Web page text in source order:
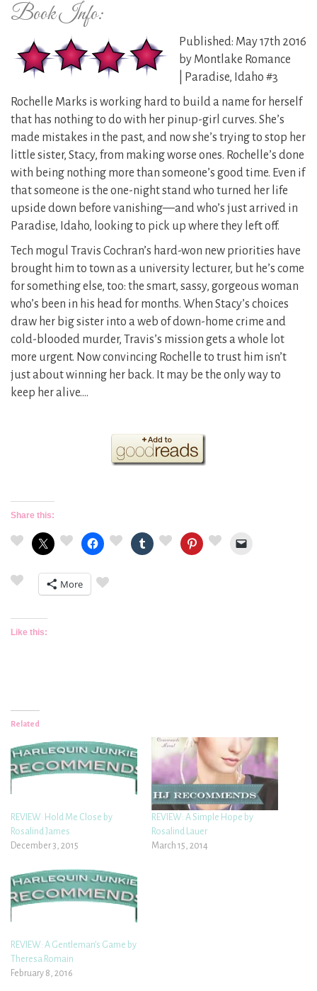
Book Info:
Published: May 17th 2016
by Montlake Romance
| Paradise, Idaho #3
Rochelle Marks is working hard to build a name for herself
that has nothing to do with her pinup-girl curves. She’s
made mistakes in the past, and now she’s trying to stop her
little sister, Stacy, from making worse ones. Rochelle’s done
with being nothing more than someone’s good time. Even if
that someone is the one-night stand who turned her life
upside down before vanishing—and who’s just arrived in
Paradise, Idaho, looking to pick up where they left off.
Tech mogul Travis Cochran’s hard-won new priorities have
brought him to town as a university lecturer, but he’s come
for something else, too: the smart, sassy, gorgeous woman
who’s been in his head for months. When Stacy’s choices
draw her big sister into a web of down-home crime and
cold-blooded murder, Travis’s mission gets a whole lot
more urgent. Now convincing Rochelle to trust him isn’t
just about winning her back. It may be the only way to
keep her alive.…
Share this:
More
Like this:
Related
REVIEW: Hold Me Close by
Rosalind James
December 3, 2015
REVIEW: A Simple Hope by
Rosalind Lauer
March 15, 2014
REVIEW: A Gentleman’s Game by
Theresa Romain
February 8, 2016